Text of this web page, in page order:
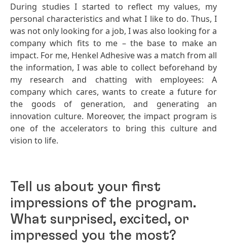
During studies I started to reflect my values, my
personal characteristics and what I like to do. Thus, I
was not only looking for a job, I was also looking for a
company which fits to me – the base to make an
impact. For me, Henkel Adhesive was a match from all
the information, I was able to collect beforehand by
my research and chatting with employees: A
company which cares, wants to create a future for
the goods of generation, and generating an
innovation culture. Moreover, the impact program is
one of the accelerators to bring this culture and
vision to life.
Tell us about your first
impressions of the program.
What surprised, excited, or
impressed you the most?